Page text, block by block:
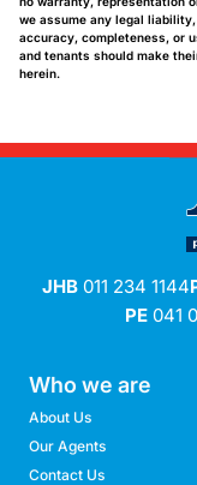
we assume any legal
accuracy, completeness, or
and tenants should make
herein.
JHB011 234 1144
PE041
Who we are
About Us
Our Agents
Contact Us